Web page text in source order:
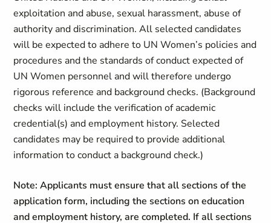
exploitation and abuse, sexual harassment, abuse of
authority and discrimination. All selected candidates
will be expected to adhere to UN Women’s policies and
procedures and the standards of conduct expected of
UN Women personnel and will therefore undergo
rigorous reference and background checks. (Background
checks will include the verification of academic
credential(s) and employment history. Selected
candidates may be required to provide additional
information to conduct a background check.)
Note: Applicants must ensure that all sections of the
application form, including the sections on education
and employment history, are completed. If all sections